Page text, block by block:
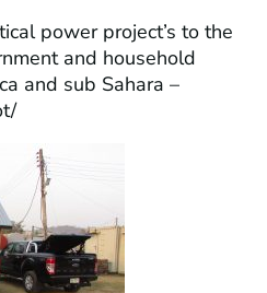
power project’s to the
and household
and sub Sahara –